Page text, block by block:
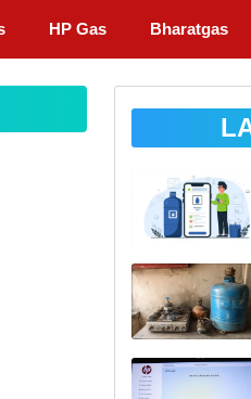
HP Gas Bharatgas